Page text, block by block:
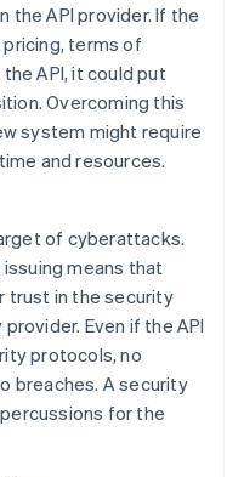
the API provider. If the
terms of
API, it could put
Overcoming this
system might require
and resources.
of cyberattacks.
means that
trust in the security
Even if the API
protocols, no
breaches. A security
for the